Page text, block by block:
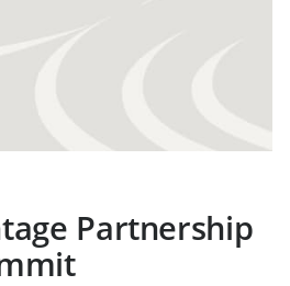
Partnership